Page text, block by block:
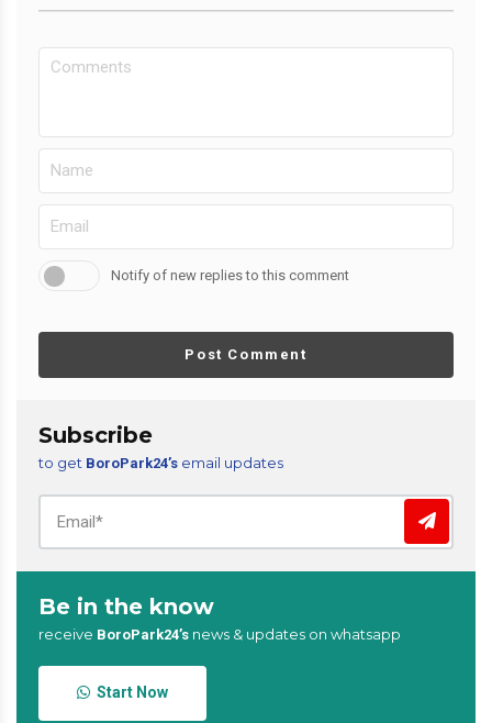
Notify of new replies to this comment
Post Comment
Subscribe
to get BoroPark24’s email updates
Be in the know
receive BoroPark24’s news & updates on whatsapp
Start Now